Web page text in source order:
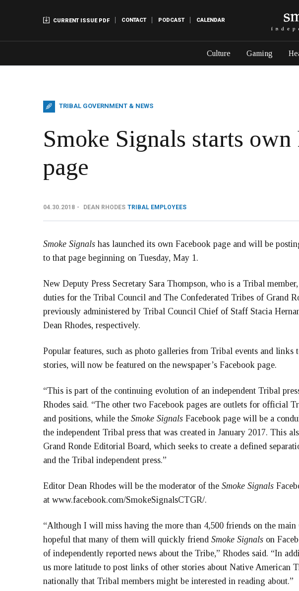
CURRENT ISSUE PDF CONTACT PODCAST CALENDAR
Culture Gaming
TRIBAL GOVERNMENT & NEWS
Smoke Signals starts own
page
04.30.2018 DEAN RHODES TRIBAL EMPLOYEES
Smoke Signals has launched its own Facebook page and will be
to that page beginning on Tuesday, May 1.
New Deputy Press Secretary Sara Thompson, who is a Tribal
duties for the Tribal Council and The Confederated Tribes of Grand
previously administered by Tribal Council Chief of Staff Stacia
Dean Rhodes, respectively.
Popular features, such as photo galleries from Tribal events and links
stories, will now be featured on the newspaper’s Facebook page.
“This is part of the continuing evolution of an independent Tribal
Rhodes said. “The other two Facebook pages are outlets for official
and positions, while the Smoke Signals Facebook page will be a
the independent Tribal press that was created in January 2017. This
Grand Ronde Editorial Board, which seeks to create a defined
and the Tribal independent press.”
Editor Dean Rhodes will be the moderator of the Smoke Signals
at www.facebook.com/SmokeSignalsCTGR/.
“Although I will miss having the more than 4,500 friends on the main
hopeful that many of them will quickly friend Smoke Signals on
of independently reported news about the Tribe,” Rhodes said. “In
us more latitude to post links of other stories about Native American
nationally that Tribal members might be interested in reading about.”